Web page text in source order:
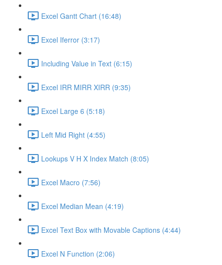
Excel Gantt Chart (16:48)
Excel Iferror (3:17)
Including Value in Text (6:15)
Excel IRR MIRR XIRR (9:35)
Excel Large 6 (5:18)
Left Mid Right (4:55)
Lookups V H X Index Match (8:05)
Excel Macro (7:56)
Excel Median Mean (4:19)
Excel Text Box with Movable Captions (4:44)
Excel N Function (2:06)